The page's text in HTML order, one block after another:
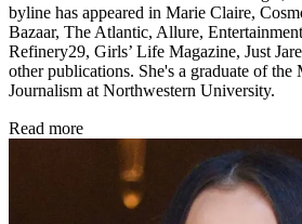
byline has appeared in Marie Claire,
Bazaar, The Atlantic, Allure,
Refinery29, Girls’ Life Magazine, Just
other publications. She's a graduate of
Journalism at Northwestern University.
Read more